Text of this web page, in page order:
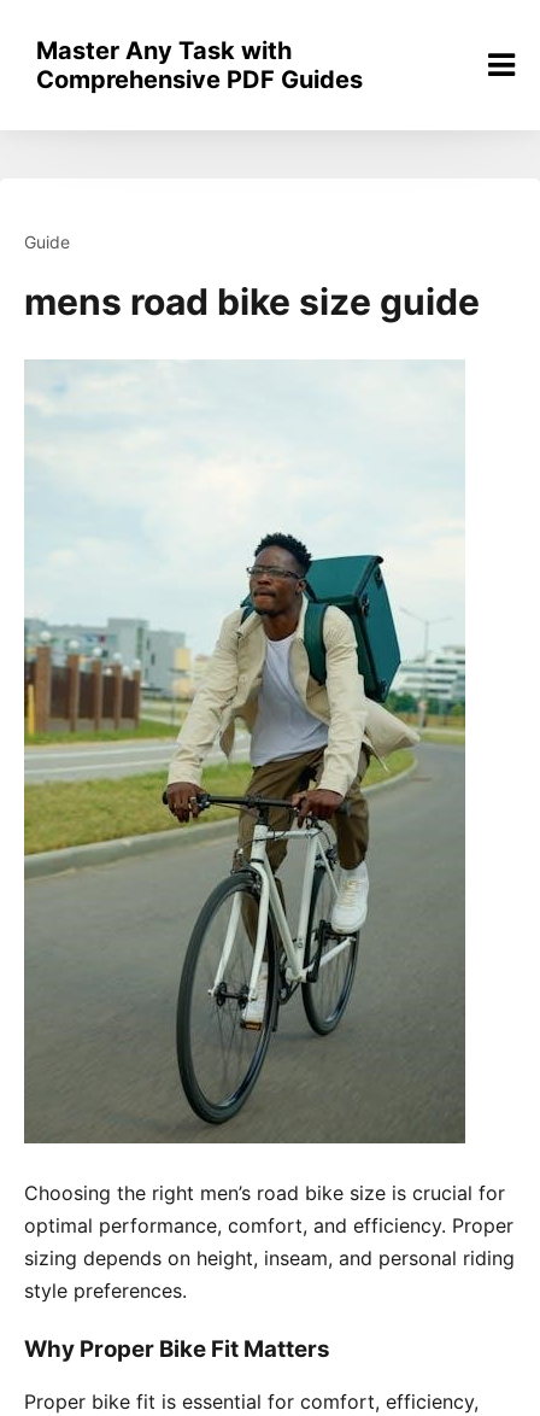
content
Master Any Task with
Comprehensive PDF Guides
Guide
mens road bike size guide
Choosing the right men’s road bike size is crucial for
optimal performance, comfort, and efficiency. Proper
sizing depends on height, inseam, and personal riding
style preferences.
Why Proper Bike Fit Matters
Proper bike fit is essential for comfort, efficiency,